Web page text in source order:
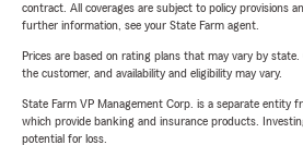
contract. All coverages are subject to policy provisions
further information, see your State Farm agent.
Prices are based on rating plans that may vary by
the customer, and availability and eligibility may vary.
State Farm VP Management Corp. is a separate entity
which provide banking and insurance products.
potential for loss.